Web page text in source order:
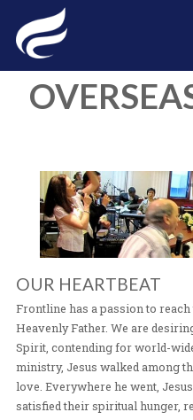
OUR
Frontline has a passion
Heavenly Father. We